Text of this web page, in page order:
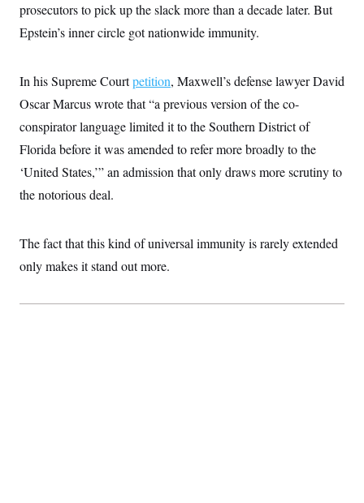
prosecutors to pick up the slack more than a decade later. But
Epstein’s inner circle got nationwide immunity.
In his Supreme Courtpetition, Maxwell’s defense lawyer David
Oscar Marcus wrote that “a previous version of the co-
conspirator language limited it to the Southern District of
Florida before it was amended to refer more broadly to the
‘United States,’” an admission that only draws more scrutiny to
the notorious deal.
The fact that this kind of universal immunity is rarely extended
only makes it stand out more.